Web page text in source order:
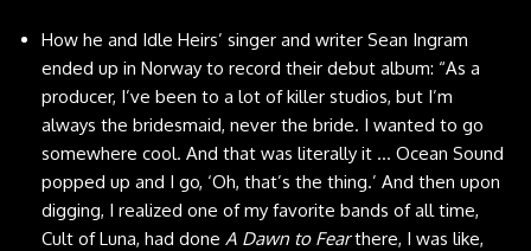
How he and Idle Heirs’ singer and writer Sean Ingram
ended up in Norway to record their debut album: “As a
producer, I’ve been to a lot of killer studios, but I’m
always the bridesmaid, never the bride. I wanted to go
somewhere cool. And that was literally it … Ocean Sound
popped up and I go, ‘Oh, that’s the thing.’ And then upon
digging, I realized one of my favorite bands of all time,
Cult of Luna, had done A Dawn to Fearthere, I was like,